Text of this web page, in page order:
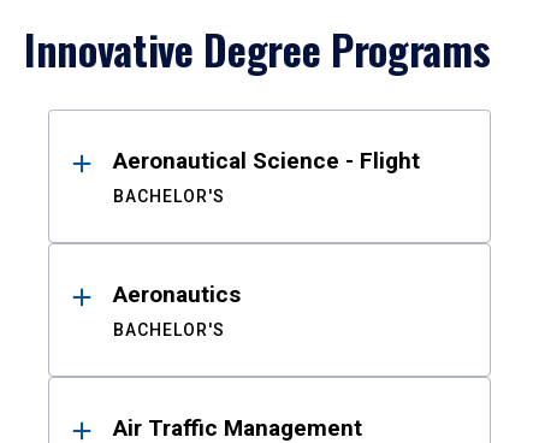
Innovative Degree Programs
ResultsAeronautical Science - Flight
BACHELOR'S
Aeronautics
BACHELOR'S
Air Traffic Management